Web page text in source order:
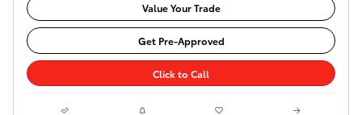
Value Your Trade
Get Pre-Approved
Click to Call